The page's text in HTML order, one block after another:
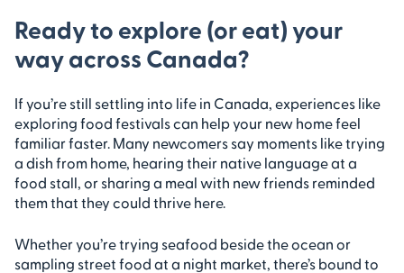
Ready to explore (or eat) your
way across Canada?
If you’re still settling into life in Canada, experiences like
exploring food festivals can help your new home feel
familiar faster. Many newcomers say moments like trying
a dish from home, hearing their native language at a
food stall, or sharing a meal with new friends reminded
them that they could thrive here.
Whether you’re trying seafood beside the ocean or
sampling street food at a night market, there’s bound to